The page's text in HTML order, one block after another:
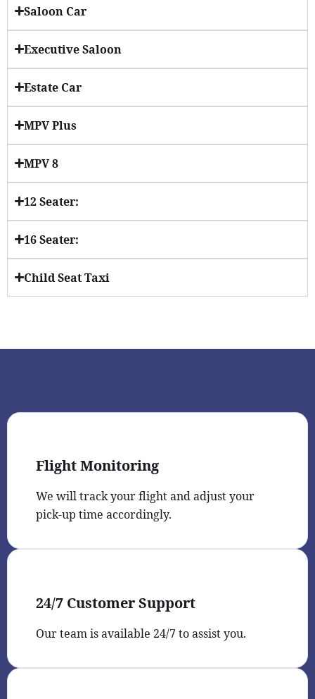
Saloon Car
Executive Saloon
Estate Car
MPV Plus
MPV 8
12 Seater:
16 Seater:
Child Seat Taxi
Flight Monitoring
We will track your flight and adjust your
pick-up time accordingly.
24/7 Customer Support
Our team is available 24/7 to assist you.